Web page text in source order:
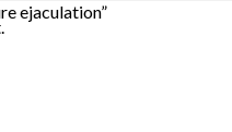
ejaculation”